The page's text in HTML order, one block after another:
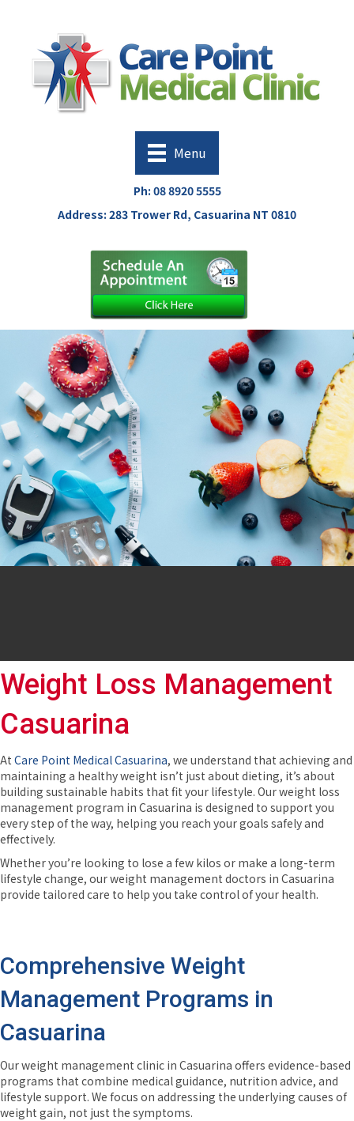
Menu
Ph: 08 8920 5555
Address: 283 Trower Rd, Casuarina NT 0810
Weight Loss Management
Casuarina
At Care Point Medical Casuarina, we understand that achieving and
maintaining a healthy weight isn’t just about dieting, it’s about
building sustainable habits that fit your lifestyle. Our weight loss
management program in Casuarina is designed to support you
every step of the way, helping you reach your goals safely and
effectively.
Whether you’re looking to lose a few kilos or make a long-term
lifestyle change, our weight management doctors in Casuarina
provide tailored care to help you take control of your health.
Comprehensive Weight
Management Programs in
Casuarina
Our weight management clinic in Casuarina offers evidence-based
programs that combine medical guidance, nutrition advice, and
lifestyle support. We focus on addressing the underlying causes of
weight gain, not just the symptoms.